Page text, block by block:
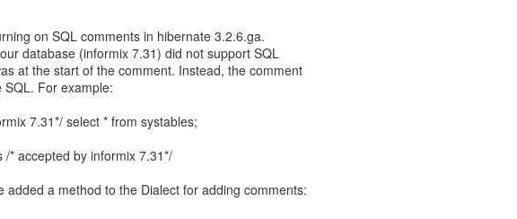
on SQL comments in hibernate 3.2.6.ga.
database (informix 7.31) did not support SQL
at the start of the comment. Instead, the comment
For example:
7.31*/ select * from systables;
/* accepted by informix 7.31*/
added a method to the Dialect for adding comments: